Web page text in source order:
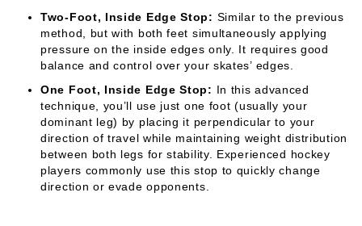
Two-Foot, Inside Edge Stop: Similar to the previous
method, but with both feet simultaneously applying
pressure on the inside edges only. It requires good
balance and control over your skates’ edges.
One Foot, Inside Edge Stop: In this advanced
technique, you’ll use just one foot (usually your
dominant leg) by placing it perpendicular to your
direction of travel while maintaining weight distribution
between both legs for stability. Experienced hockey
players commonly use this stop to quickly change
direction or evade opponents.